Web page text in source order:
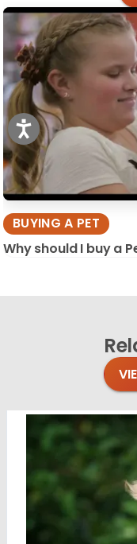
BUYING A PET
Why should I buy a